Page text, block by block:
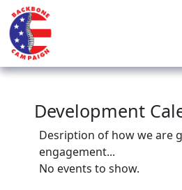
Development
Desription of how we are
engagement...
No events to show.